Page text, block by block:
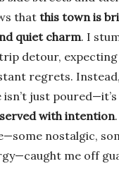
thatthis town is
quiet charm. I
detour,
regrets.
just poured—it’s
with intention
nostalgic,
me off